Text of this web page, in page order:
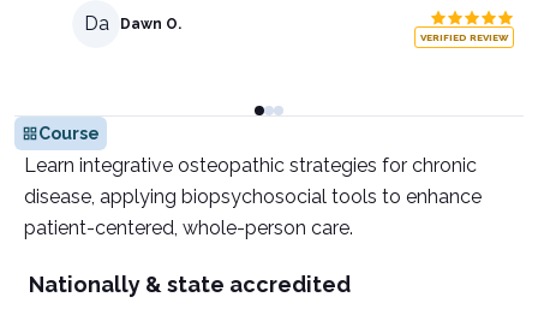
Da Dawn O.
VERIFIED REVIEW
Course
Learn integrative osteopathic strategies for chronic
disease, applying biopsychosocial tools to enhance
patient-centered, whole-person care.
Nationally & state accredited